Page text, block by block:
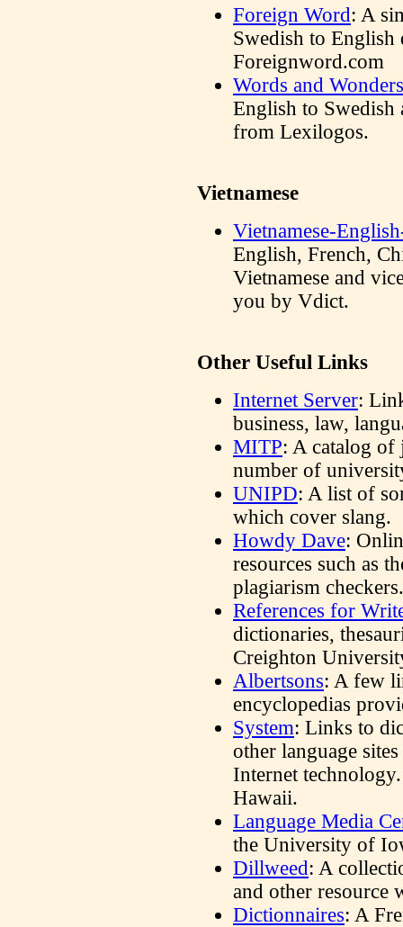
Foreign Word: A
Swedish to
Foreignword.com
Words and Wonders
English to Swedish
from Lexilogos.
Vietnamese
Vietnamese-
English, French,
Vietnamese and
you by Vdict.
Other Useful Links
Internet Server:
business, law,
MITP: A catalog of
number of
UNIPD: A list of
which cover slang.
Howdy Dave:
resources such as
plagiarism checkers.
References for
dictionaries,
Creighton
Albertsons: A few
encyclopedias
System: Links to
other language
Internet
Hawaii.
Language Media
the University of
Dillweed: A
and other resource
Dictionnaires: A